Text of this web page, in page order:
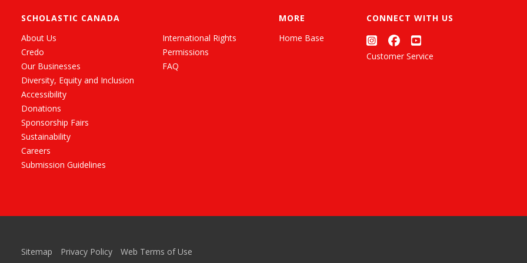
SCHOLASTIC CANADA
About Us
Credo
Our Businesses
Diversity, Equity and Inclusion
Accessibility
Donations
Sponsorship Fairs
Sustainability
Careers
Submission Guidelines
International Rights
Permissions
FAQ
MORE
Home Base
CONNECT WITH US
Customer Service
Sitemap Privacy Policy Web Terms of Use